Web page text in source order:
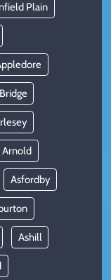
Plain
Arnold
Asfordby
Ashill